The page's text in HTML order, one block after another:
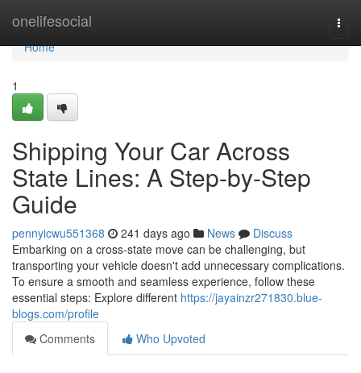
onelifesocial
Home
Home
1
Shipping Your Car Across
State Lines: A Step-by-Step
Guide
pennyicwu551368 241 days ago News
Discuss
Embarking on a cross-state move can be challenging, but
transporting your vehicle doesn't add unnecessary complications.
To ensure a smooth and seamless experience, follow these
essential steps: Explore different https://jayainzr271830.blue-
blogs.com/profile
Comments
Who Upvoted